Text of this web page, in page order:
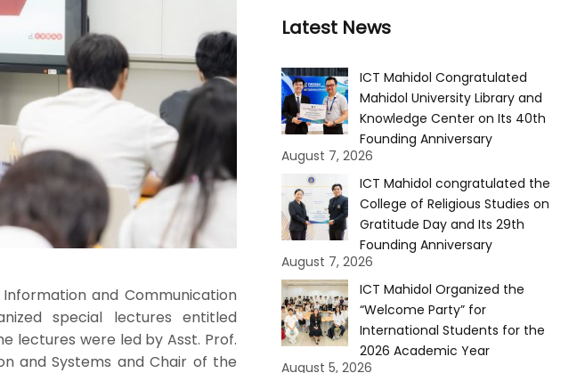
and Communication
special lectures entitled
lectures were led by Asst. Prof.
and Systems and Chair of the
Latest News
ICT Mahidol Congratulated
Mahidol University Library and
Knowledge Center on Its 40th
Founding Anniversary
August 7, 2026
ICT Mahidol congratulated the
College of Religious Studies on
Gratitude Day and Its 29th
Founding Anniversary
August 7, 2026
ICT Mahidol Organized the
“Welcome Party” for
International Students for the
2026 Academic Year
August 5, 2026